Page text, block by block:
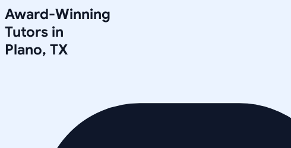
Award-Winning
Tutors in
Plano, TX